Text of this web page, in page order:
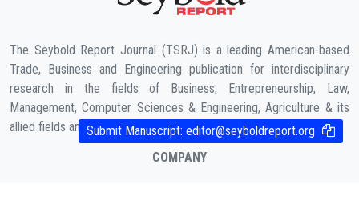
The Seybold Report Journal (TSRJ) is a leading American-based
Trade, Business and Engineering publication for interdisciplinary
research in the fields of Business, Entrepreneurship, Law,
Management, Computer Sciences & Engineering, Agriculture & its
allied fields and Economic sciences.
COMPANY
Submit Manuscript: editor@seyboldreport.org